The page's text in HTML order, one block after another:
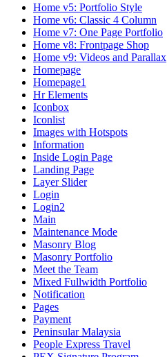
Home v5: Portfolio Style
Home v6: Classic 4 Column
Home v7: One Page Portfolio
Home v8: Frontpage Shop
Home v9: Videos and Parallax
Homepage
Homepage1
Hr Elements
Iconbox
Iconlist
Images with Hotspots
Information
Inside Login Page
Landing Page
Layer Slider
Login
Login2
Main
Maintenance Mode
Masonry Blog
Masonry Portfolio
Meet the Team
Mixed Fullwidth Portfolio
Notification
Pages
Payment
Peninsular Malaysia
People Express Travel